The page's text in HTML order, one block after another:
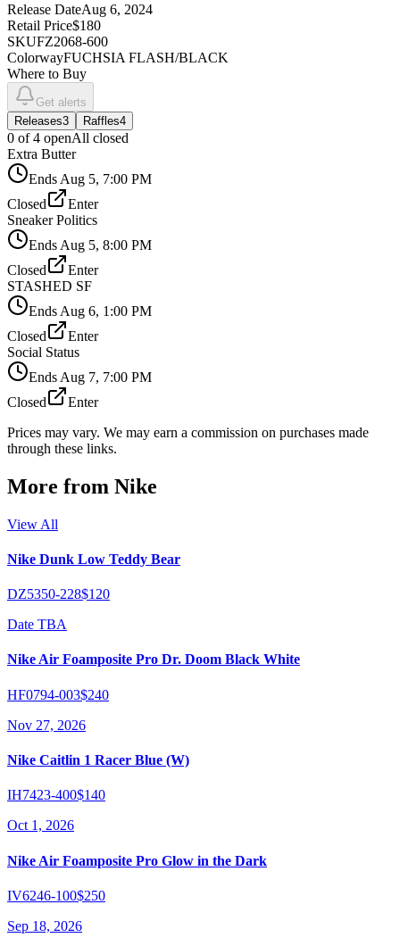
Release DateAug 6, 2024
Retail Price$180
SKUFZ2068-600
ColorwayFUCHSIA FLASH/BLACK
Where to Buy
Get alerts
Releases3 Raffles4
0 of4 openAll closed
Extra Butter
Ends Aug 5, 7:00 PM
Closed
Enter
Sneaker Politics
Ends Aug 5, 8:00 PM
Closed
Enter
STASHED SF
Ends Aug 6, 1:00 PM
Closed
Enter
Social Status
Ends Aug 7, 7:00 PM
Closed
Enter
Prices may vary. We may earn a commission on purchases made
through these links.
More from Nike
View All
Nike Dunk Low Teddy Bear
DZ5350-228$120
Date TBA
Nike Air Foamposite Pro Dr. Doom Black White
HF0794-003$240
Nov 27, 2026
Nike Caitlin 1 Racer Blue (W)
IH7423-400$140
Oct 1, 2026
Nike Air Foamposite Pro Glow in the Dark
IV6246-100$250
Sep 18, 2026